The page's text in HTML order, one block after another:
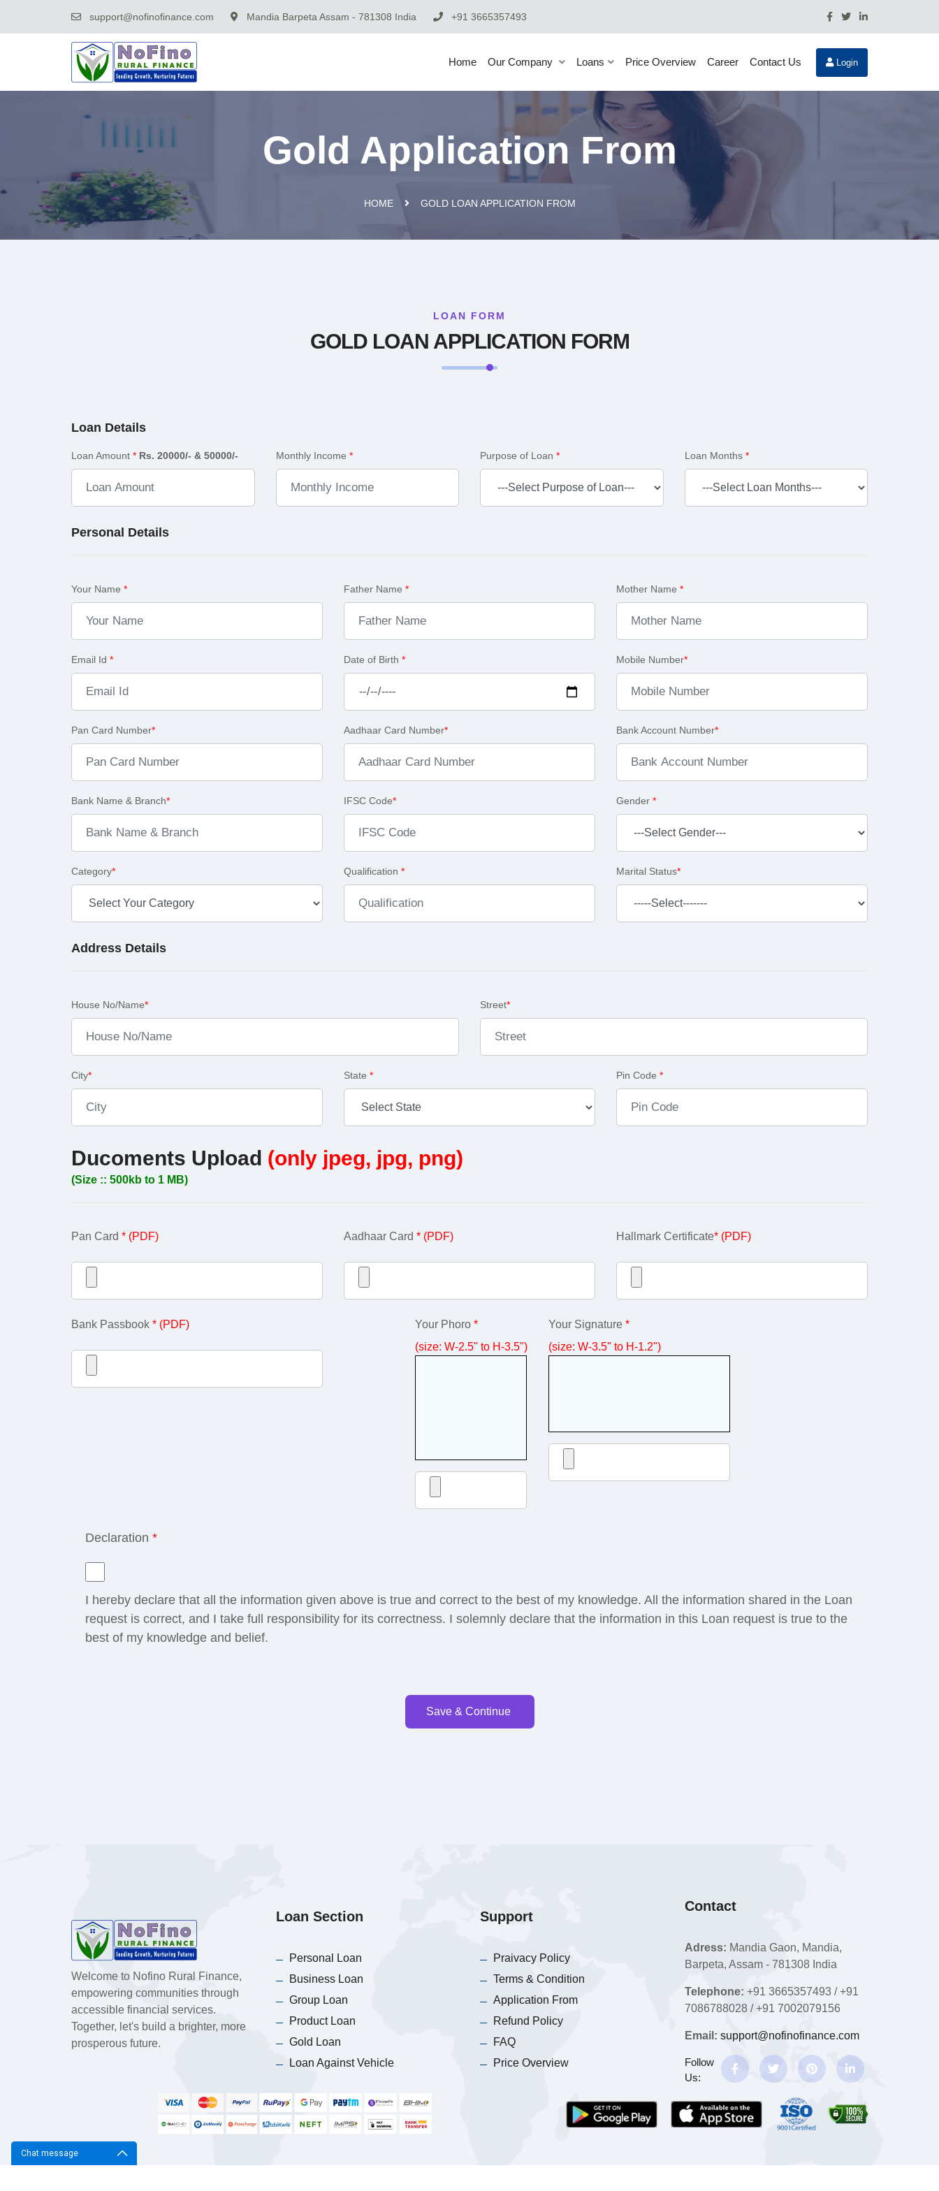
Chat message
support@nofinofinance.com Mandia Barpeta Assam - 781308 India +91 3665357493
Home Our Company Loans Price Overview Career Contact Us Login
Gold Application From
HOME GOLD LOAN APPLICATION FROM
LOAN FORM
GOLD LOAN APPLICATION FORM
Loan Details
Loan Amount * Rs. 20000/- & 50000/- Monthly Income * Purpose of Loan * Loan Months *
Personal Details
Your Name * Father Name * Mother Name *
Email Id * Date of Birth * Mobile Number*
Pan Card Number* Aadhaar Card Number* Bank Account Number*
Bank Name & Branch* IFSC Code* Gender *
Category* Qualification * Marital Status*
Address Details
House No/Name* Street*
City* State * Pin Code *
Ducoments Upload (only jpeg, jpg, png)
(Size :: 500kb to 1 MB)
Pan Card * (PDF) Aadhaar Card * (PDF) Hallmark Certificate* (PDF)
Bank Passbook * (PDF) Your Phoro *
(size: W-2.5" to H-3.5")
Your Signature *
(size: W-3.5" to H-1.2")
Declaration *
I hereby declare that all the information given above is true and correct to the best of my knowledge. All the information shared in the Loan
request is correct, and I take full responsibility for its correctness. I solemnly declare that the information in this Loan request is true to the
best of my knowledge and belief.
Welcome to Nofino Rural Finance,
empowering communities through
accessible financial services.
Together, let's build a brighter, more
prosperous future.
Loan Section
Personal Loan
Business Loan
Group Loan
Product Loan
Gold Loan
Loan Against Vehicle
Support
Praivacy Policy
Terms & Condition
Application From
Refund Policy
FAQ
Price Overview
Contact
Adress: Mandia Gaon, Mandia,
Barpeta, Assam - 781308 India
Telephone: +91 3665357493 / +91
7086788028 / +91 7002079156
Email: support@nofinofinance.com
Follow
Us: